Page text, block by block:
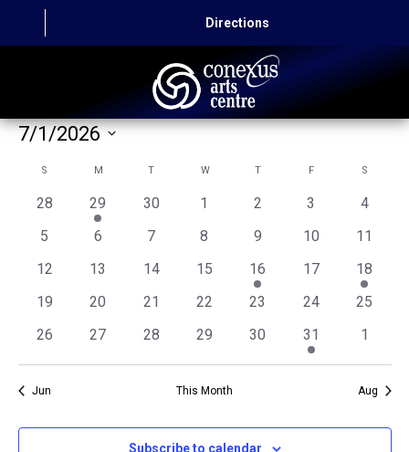
Directions
HOME
CATERING AND CONVENTION
ABOUT US
CONTACT
7/1/2026
Calendar
of
Events
S M T WWEDNESDAY
TTHURSDAY
FFRIDAY S
0
28
1
event
29
0
30
0
1
0
2
0
3
0
4
0
5
0
6
0
7
0
8
0
9
0
10
0
11
0
12
0
13
0
14
0
15
1
event
16
0
17
1
event
18
0
19
0
20
0
21
0
22
0
23
0
24
0
25
0
26
0
27
0
28
0
29
0
30
1
event
31
0
1
Jun This Month Aug
Subscribe to calendar